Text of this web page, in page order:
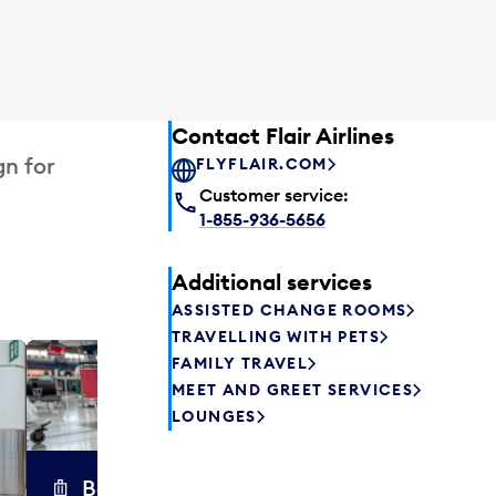
for
Baggage carts
Contact Flair Airlines
FLYFLAIR.COM
Customer service:
1-855-936-5656
Additional services
ASSISTED CHANGE ROOMS
TRAVELLING WITH PETS
FAMILY TRAVEL
MEET AND GREET SERVICES
LOUNGES